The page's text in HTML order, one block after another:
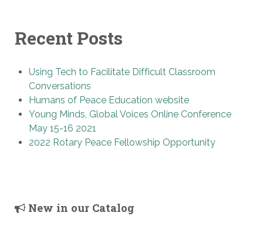
Recent Posts
Using Tech to Facilitate Difficult Classroom
Conversations
Humans of Peace Education website
Young Minds, Global Voices Online Conference
May 15-16 2021
2022 Rotary Peace Fellowship Opportunity
New in our Catalog